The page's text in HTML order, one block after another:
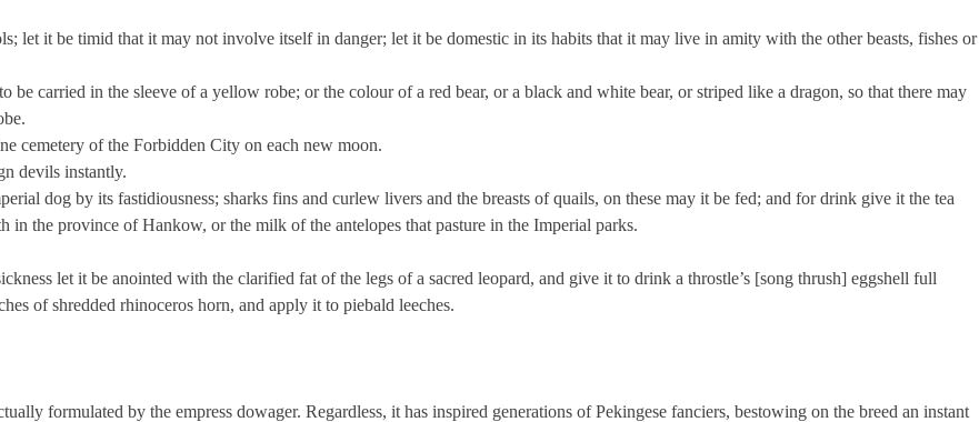
let it be timid that it may not involve itself in danger; let it be domestic in its habits that it may live in amity with the other beasts, fishes or
carried in the sleeve of a yellow robe; or the colour of a red bear, or a black and white bear, or striped like a dragon, so that there may
cemetery of the Forbidden City on each new moon.
devils instantly.
dog by its fastidiousness; sharks fins and curlew livers and the breasts of quails, on these may it be fed; and for drink give it the tea
in the province of Hankow, or the milk of the antelopes that pasture in the Imperial parks.
let it be anointed with the clarified fat of the legs of a sacred leopard, and give it to drink a throstle’s [song thrush] eggshell full
of shredded rhinoceros horn, and apply it to piebald leeches.
formulated by the empress dowager. Regardless, it has inspired generations of Pekingese fanciers, bestowing on the breed an instant